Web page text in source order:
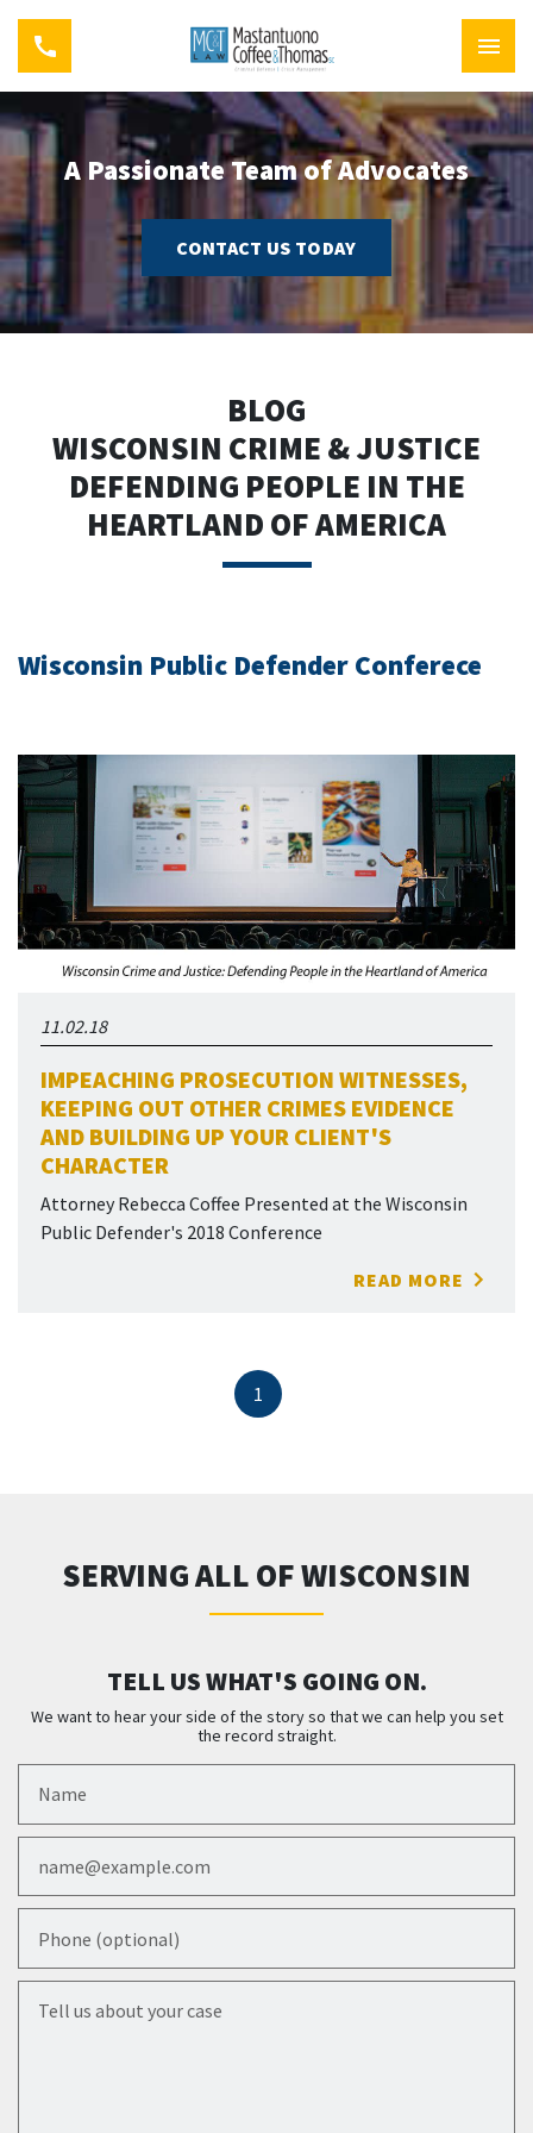
A Passionate Team of Advocates
CONTACT US TODAY
BLOG
WISCONSIN CRIME & JUSTICE
DEFENDING PEOPLE IN THE
HEARTLAND OF AMERICA
Wisconsin Public Defender Conferece
11.02.18
IMPEACHING PROSECUTION WITNESSES,
KEEPING OUT OTHER CRIMES EVIDENCE
AND BUILDING UP YOUR CLIENT'S
CHARACTER
Attorney Rebecca Coffee Presented at the Wisconsin
Public Defender's 2018 Conference
READ MORE
1
SERVING ALL OF WISCONSIN
TELL US WHAT'S GOING ON.
We want to hear your side of the story so that we can help you set
the record straight.